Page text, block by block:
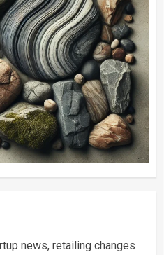
news, retailing changes